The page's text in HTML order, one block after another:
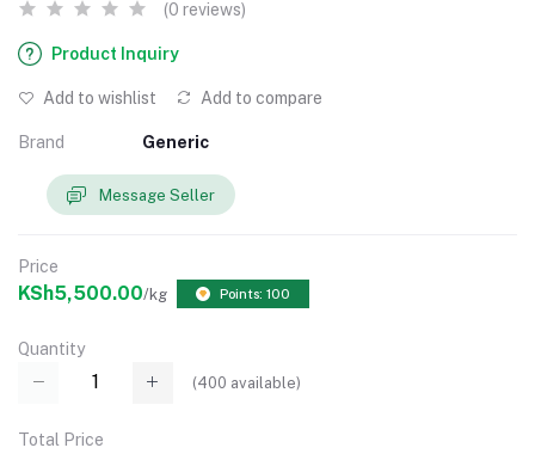
(0 reviews)
Product Inquiry
Add to wishlist Add to compare
Brand Generic
Message Seller
Price
KSh5,500.00/kg Points: 100
Quantity
(400 available)
Total Price